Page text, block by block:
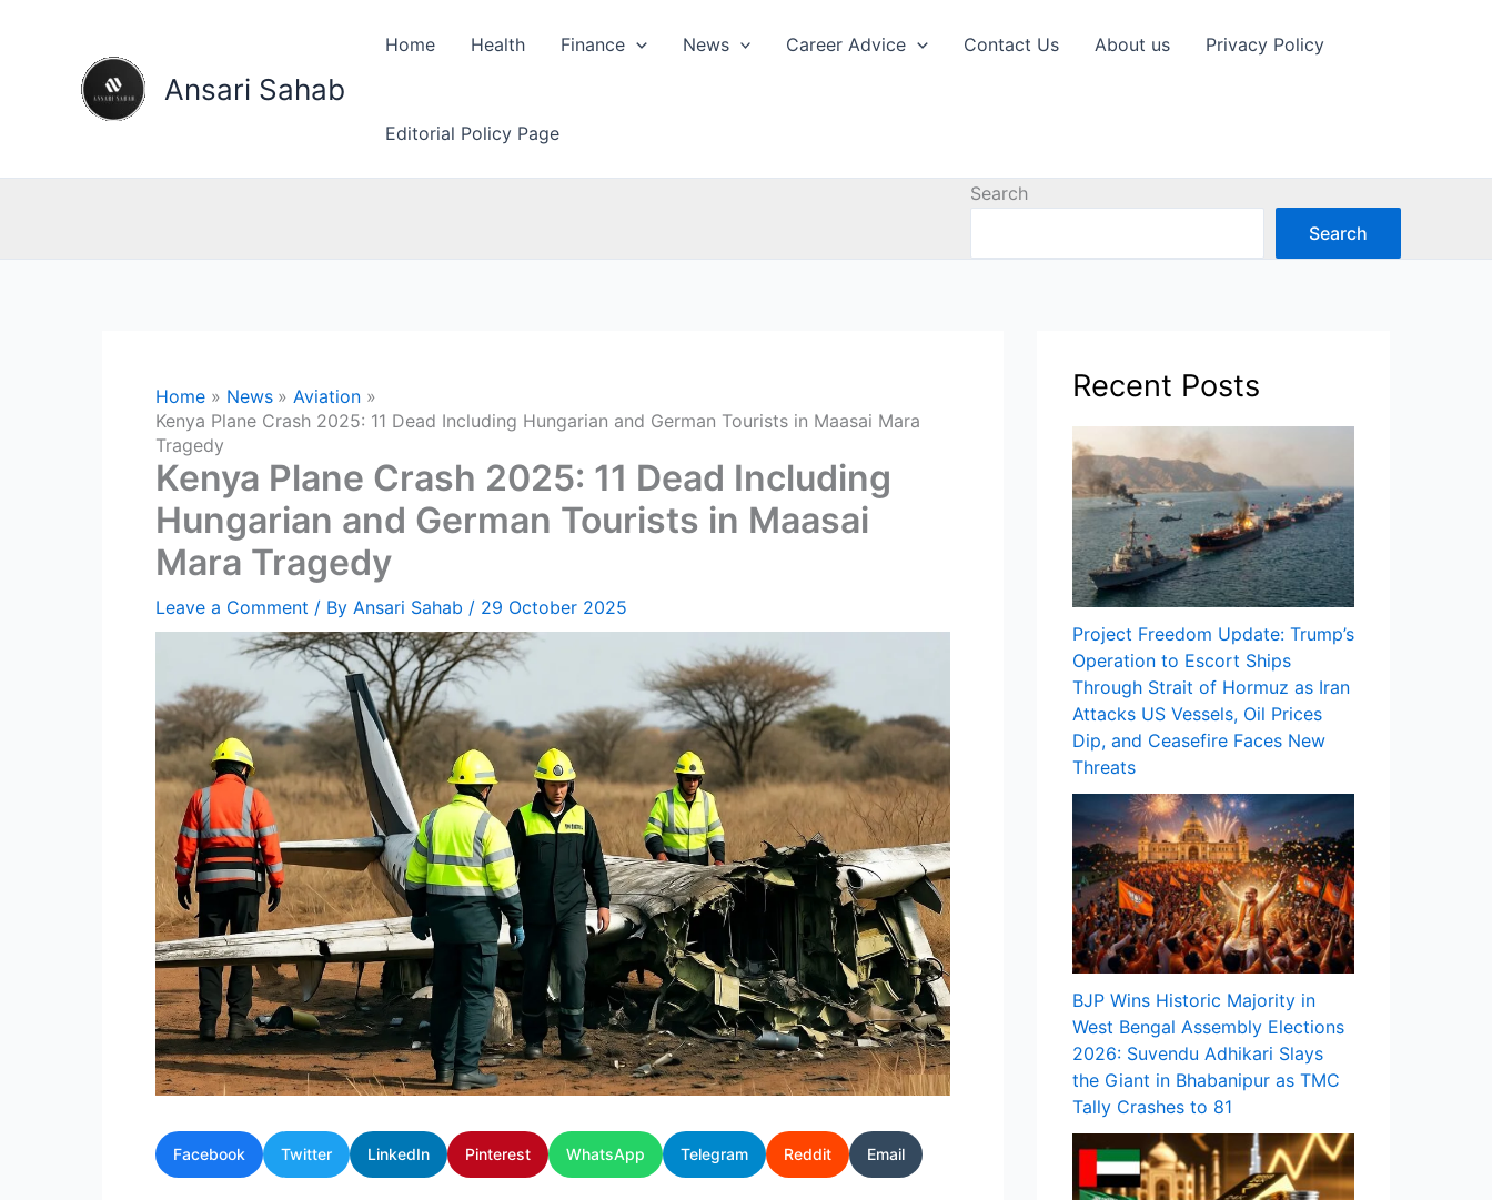
Ansari Sahab
Home Health Finance News Career Advice Contact Us About us Privacy Policy
Editorial Policy Page
Search
Search
Home News
Aviation
Kenya Plane Crash 2025: 11 Dead Including Hungarian and German Tourists in Maasai Mara
Tragedy
Kenya Plane Crash 2025: 11 Dead Including
Hungarian and German Tourists in Maasai
Mara Tragedy
Leave a Comment / By Ansari Sahab / 29 October 2025
Facebook Twitter LinkedIn Pinterest WhatsApp Telegram Reddit Email
Recent Posts
Project Freedom Update: Trump’s
Operation to Escort Ships
Through Strait of Hormuz as Iran
Attacks US Vessels, Oil Prices
Dip, and Ceasefire Faces New
Threats
BJP Wins Historic Majority in
West Bengal Assembly Elections
2026: Suvendu Adhikari Slays
the Giant in Bhabanipur as TMC
Tally Crashes to 81